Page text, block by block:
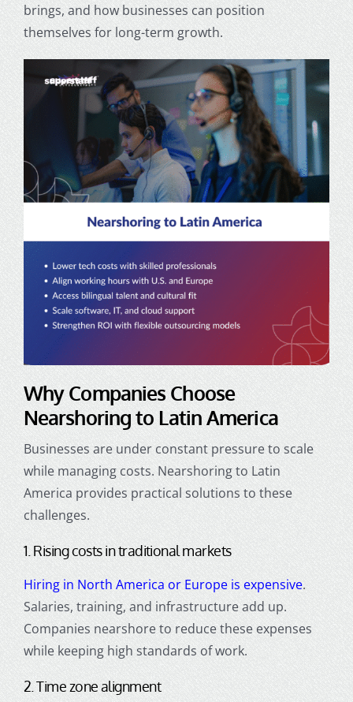
brings, and how businesses can position
themselves for long-term growth.
Why Companies Choose
Nearshoring to Latin America
Businesses are under constant pressure to scale
while managing costs. Nearshoring to Latin
America provides practical solutions to these
challenges.
1. Rising costs in traditional markets
Hiring in North America or Europe is expensive.
Salaries, training, and infrastructure add up.
Companies nearshore to reduce these expenses
while keeping high standards of work.
2. Time zone alignment